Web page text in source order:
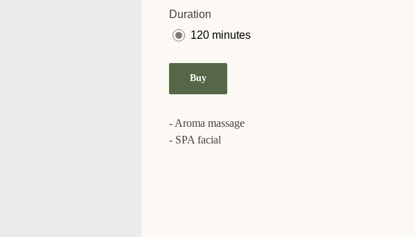
Duration
120 minutes
Buy
- Aroma massage
- SPA facial